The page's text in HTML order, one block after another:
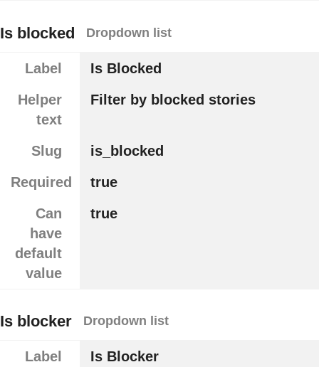
Is blocked Dropdown list
Label
Is Blocked
Helper
text
Filter by blocked stories
Slug
is_blocked
Required
true
Can
have
default
value
true
Is blocker Dropdown list
Label Is Blocker